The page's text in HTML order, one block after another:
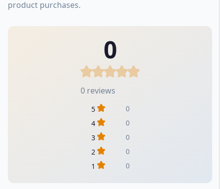
product purchases.
0
0 reviews
5
0
4
0
3
0
2
0
1
0